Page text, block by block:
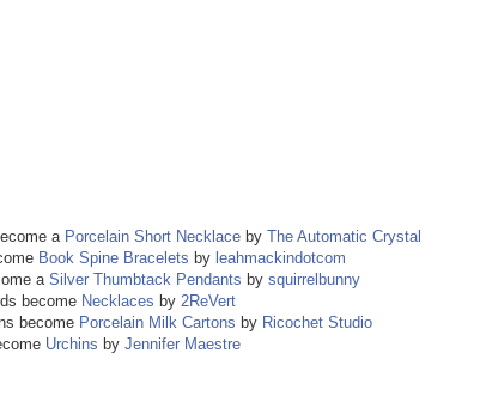
a Porcelain Short Necklace by The Automatic Crystal
Book Spine Bracelets by leahmackindotcom
a Silver Thumbtack Pendants by squirrelbunny
become Necklaces by 2ReVert
become Porcelain Milk Cartons by Ricochet Studio
Urchins by Jennifer Maestre